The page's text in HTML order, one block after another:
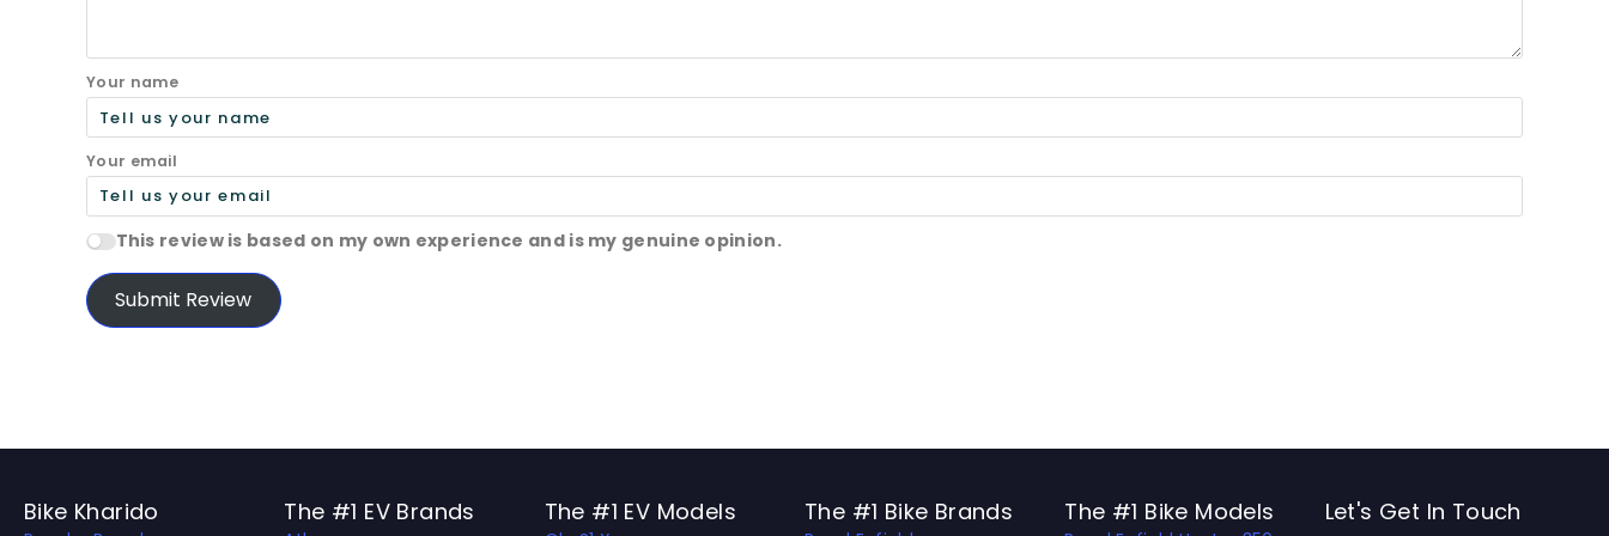
Your name
Your email
This review is based on my own experience and is my genuine opinion.
Submit Review
Bike Kharido The #1 EV Brands The #1 EV Models The #1 Bike Brands The #1 Bike Models Let's Get In Touch